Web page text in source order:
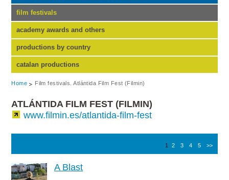
film festivals
academy awards and others
productions by country
catalan productions
Home Film festivals. Atlántida Film Fest (Filmin)
ATLÁNTIDA FILM FEST (FILMIN)
www.filmin.es/atlantida-film-fest
1 2 3 4 5 >>
A Blast